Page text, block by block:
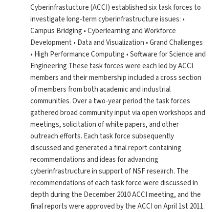
Cyberinfrastucture (ACCI) established six task forces to
investigate long-term cyberinfrastructure issues: •
Campus Bridging • Cyberlearning and Workforce
Development • Data and Visualization • Grand Challenges
• High Performance Computing • Software for Science and
Engineering These task forces were each led by ACCI
members and their membership included a cross section
of members from both academic and industrial
communities. Over a two-year period the task forces
gathered broad community input via open workshops and
meetings, solicitation of white papers, and other
outreach efforts. Each task force subsequently
discussed and generated a final report containing
recommendations and ideas for advancing
cyberinfrastructure in support of NSF research. The
recommendations of each task force were discussed in
depth during the December 2010 ACCI meeting, and the
final reports were approved by the ACCI on April 1st 2011.